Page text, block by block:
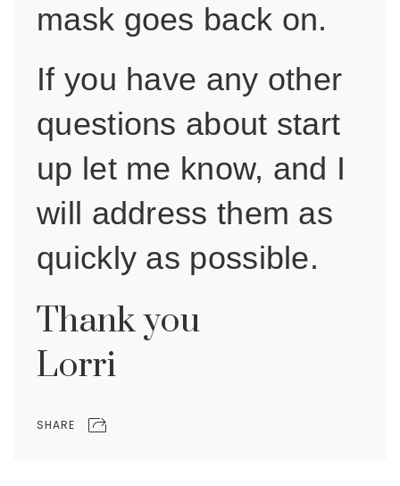
mask goes back on.
If you have any other
questions about start
up let me know, and I
will address them as
quickly as possible.
Thank you
Lorri
SHARE